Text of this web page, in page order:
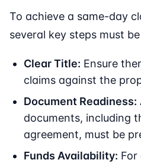
To achieve a same-day
several key steps must
Clear Title: Ensure
claims against the
Document Readiness:
documents, including
agreement, must be
Funds Availability: For